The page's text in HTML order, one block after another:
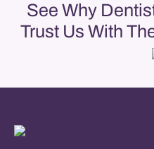
See Why
Trust Us With